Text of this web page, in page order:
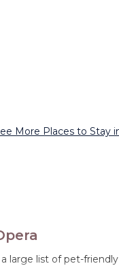
More Places to Stay
list of pet-